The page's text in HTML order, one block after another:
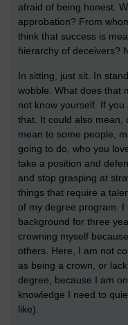
afraid of being honest.
approbation? From
think that success is
hierarchy of deceivers?
In sitting, just sit. In
wobble. What does that
not know yourself. If
that. It could also mean,
mean to some people,
going to do, who you
take a position and
and stop grasping at
things that require a
of my degree program. I
background for three
crowning myself
others. Here, I am not
as being a crown, or
degree, because I am
knowledge I need to
like).